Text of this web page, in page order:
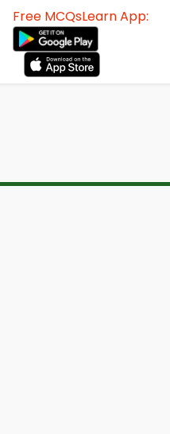
Free MCQsLearn App: